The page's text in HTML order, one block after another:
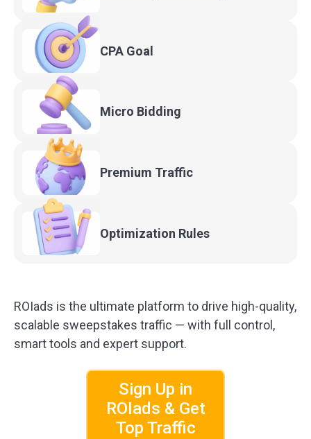
CPA Goal
Micro Bidding
Premium Traffic
Optimization Rules
ROIads is the ultimate platform to drive high-quality,
scalable sweepstakes traffic — with full control,
smart tools and expert support.
Sign Up in
ROIads & Get
Top Traffic